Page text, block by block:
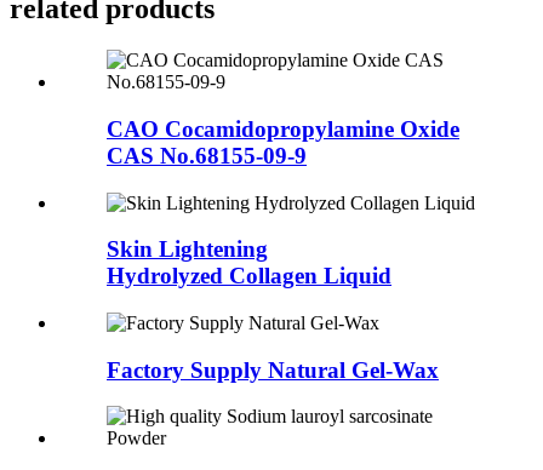
related products
CAO Cocamidopropylamine Oxide
CAS No.68155-09-9
Skin Lightening
Hydrolyzed Collagen Liquid
Factory Supply Natural Gel-Wax